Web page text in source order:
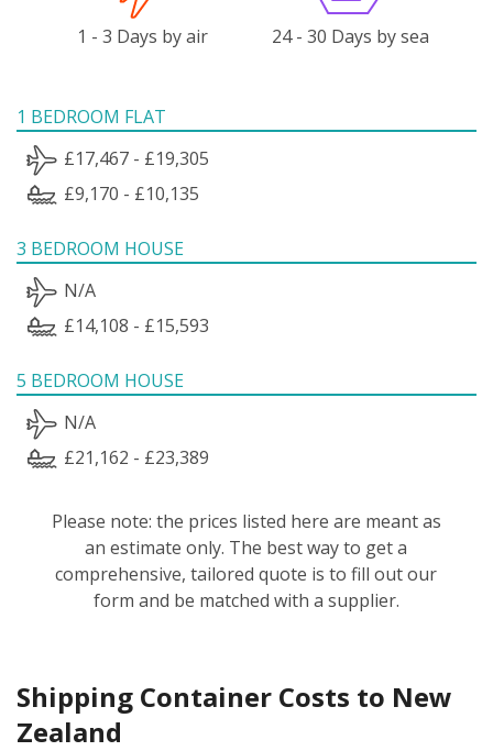
1 - 3 Days by air 24 - 30 Days by sea
1 BEDROOM FLAT
£17,467 - £19,305
£9,170 - £10,135
3 BEDROOM HOUSE
N/A
£14,108 - £15,593
5 BEDROOM HOUSE
N/A
£21,162 - £23,389
Please note: the prices listed here are meant as
an estimate only. The best way to get a
comprehensive, tailored quote is to fill out our
form and be matched with a supplier.
Shipping Container Costs to New
Zealand